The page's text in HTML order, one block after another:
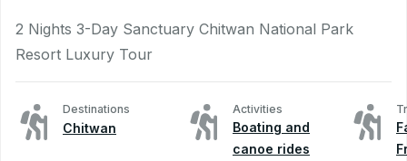
2 Nights 3-Day Sanctuary Chitwan National Park
Resort Luxury Tour
Destinations
Chitwan
Activities
Boating and
canoe rides